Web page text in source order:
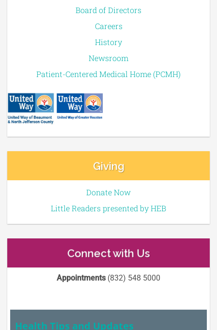
Board of Directors
Careers
History
Newsroom
Patient-Centered Medical Home (PCMH)
Giving
Donate Now
Little Readers presented by HEB
Connect with Us
Appointments(832) 548 5000
Health Tips and Updates